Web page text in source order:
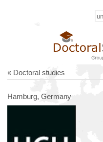
« Doctoral studies
Hamburg, Germany